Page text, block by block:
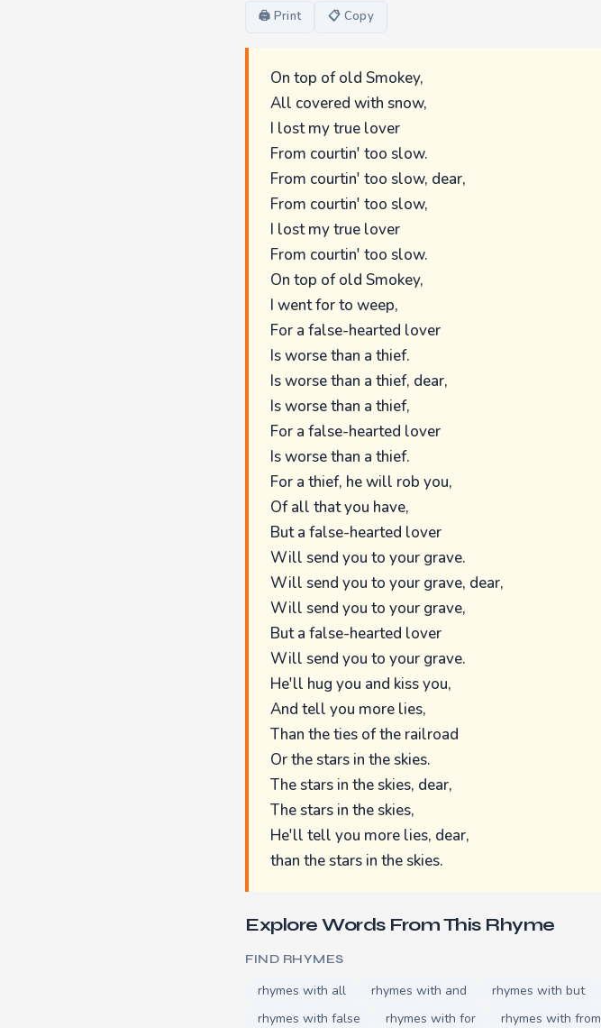
🖨 Print 📋 Copy
On top of old Smokey,
All covered with snow,
I lost my true lover
From courtin' too slow.
From courtin' too slow, dear,
From courtin' too slow,
I lost my true lover
From courtin' too slow.
On top of old Smokey,
I went for to weep,
For a false-hearted lover
Is worse than a thief.
Is worse than a thief, dear,
Is worse than a thief,
For a false-hearted lover
Is worse than a thief.
For a thief, he will rob you,
Of all that you have,
But a false-hearted lover
Will send you to your grave.
Will send you to your grave, dear,
Will send you to your grave,
But a false-hearted lover
Will send you to your grave.
He'll hug you and kiss you,
And tell you more lies,
Than the ties of the railroad
Or the stars in the skies.
The stars in the skies, dear,
The stars in the skies,
He'll tell you more lies, dear,
than the stars in the skies.
Explore Words From This Rhyme
FIND RHYMES
rhymes with all rhymes with and rhymes with but
rhymes with false
rhymes with for rhymes with from